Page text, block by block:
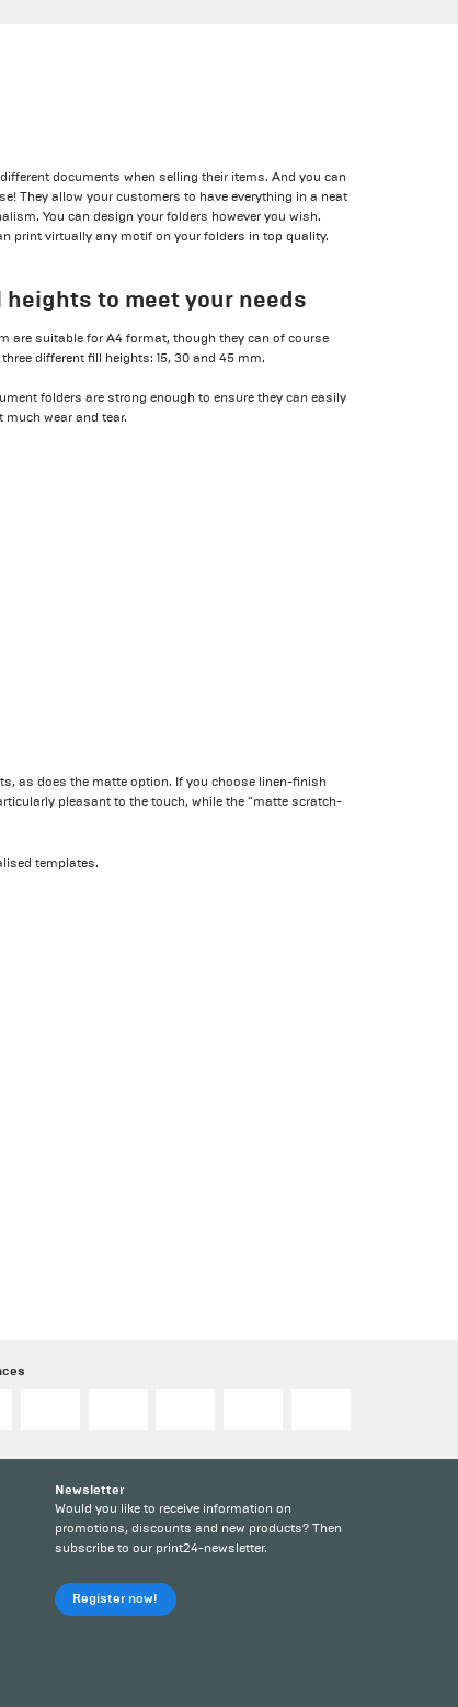
documents when selling their items. And you can
They allow your customers to have everything in a neat
You can design your folders however you wish.
print virtually any motif on your folders in top quality.
to meet your needs
are suitable for A4 format, though they can of course
different fill heights: 15, 30 and 45 mm.
folders are strong enough to ensure they can easily
wear and tear.
as does the matte option. If you choose linen-finish
pleasant to the touch, while the “matte scratch-
templates.
Newsletter
Would you like to receive information on
promotions, discounts and new products? Then
subscribe to our print24-newsletter.
Register now!